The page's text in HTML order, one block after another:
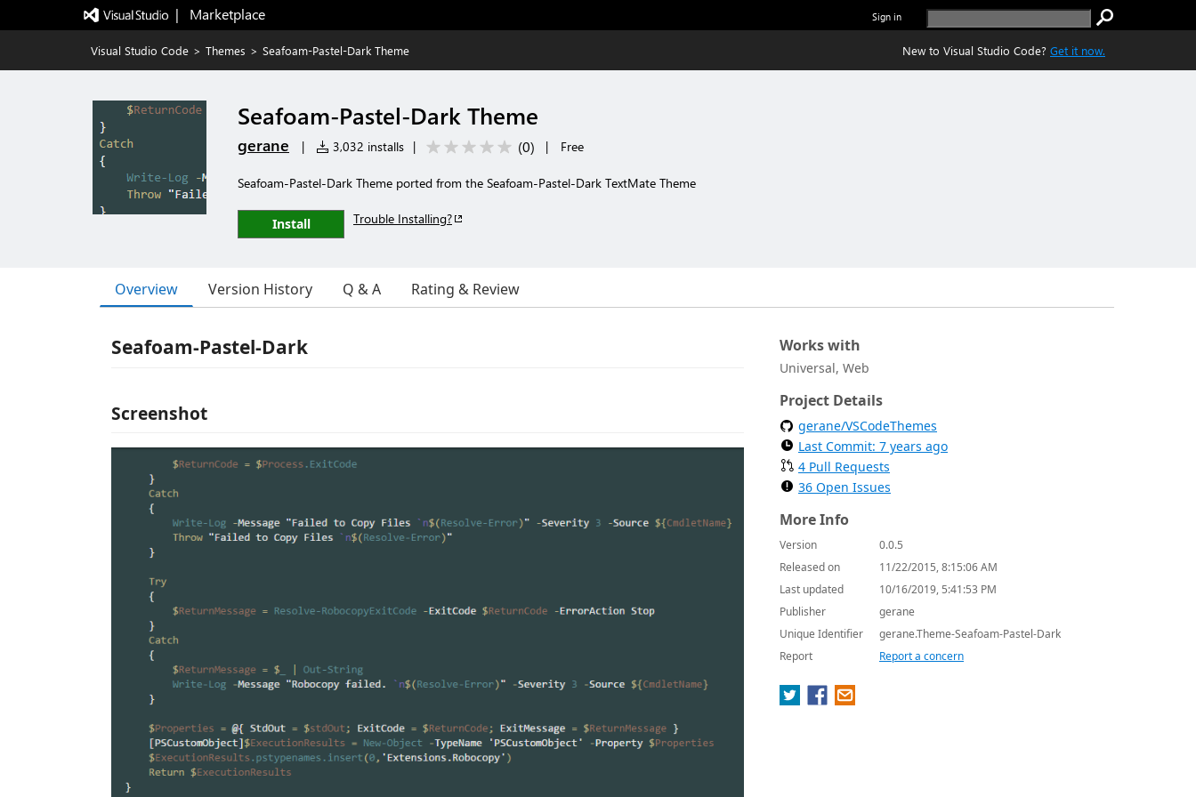
|   Marketplace Sign in
Visual Studio Code > Themes > Seafoam-Pastel-Dark Theme New to Visual Studio Code? Get it now.
Seafoam-Pastel-Dark Theme
gerane | 3,032 installs | (0) | Free
Seafoam-Pastel-Dark Theme ported from the Seafoam-Pastel-Dark TextMate Theme
Install Trouble Installing?
Overview Version History Q & A Rating & Review
Seafoam-Pastel-Dark
Screenshot
Works with
Universal, Web
Project Details
gerane/VSCodeThemes
Last Commit: 7 years ago
4 Pull Requests
36 Open Issues
More Info
Version
0.0.5
Released on
11/22/2015, 8:15:06 AM
Last updated
10/16/2019, 5:41:53 PM
Publisher
gerane
Unique Identifier
gerane.Theme-Seafoam-Pastel-Dark
Report
Report a concern